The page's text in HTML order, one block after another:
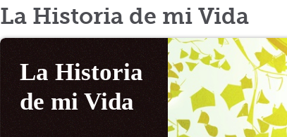
La Historia de mi Vida
La Historia
de mi Vida